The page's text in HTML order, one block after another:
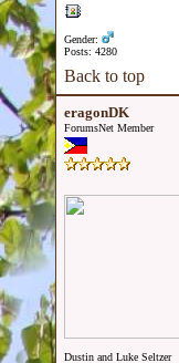
Gender:
Posts: 4280
Back to top
eragonDK
ForumsNet Member
Dustin and Luke Seltzer